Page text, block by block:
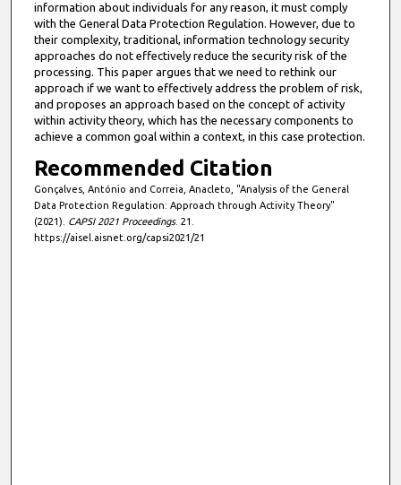
information about individuals for any reason, it must comply
with the General Data Protection Regulation. However, due to
their complexity, traditional, information technology security
approaches do not effectively reduce the security risk of the
processing. This paper argues that we need to rethink our
approach if we want to effectively address the problem of risk,
and proposes an approach based on the concept of activity
within activity theory, which has the necessary components to
achieve a common goal within a context, in this case protection.
Recommended Citation
Gonçalves, António and Correia, Anacleto, "Analysis of the General
Data Protection Regulation: Approach through Activity Theory"
(2021). CAPSI 2021 Proceedings. 21.
https://aisel.aisnet.org/capsi2021/21